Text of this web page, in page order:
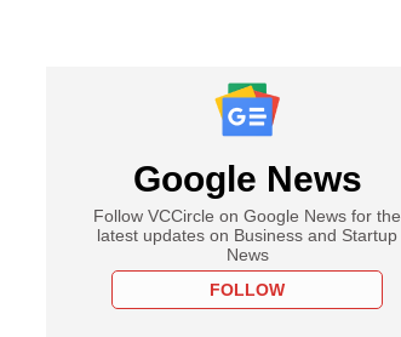
Google News
Follow VCCircle on Google News for the
latest updates on Business and Startup
News
FOLLOW